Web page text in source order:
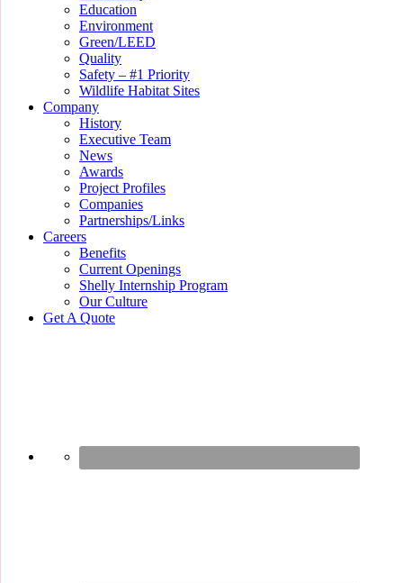
Education
Environment
Green/LEED
Quality
Safety – #1 Priority
Wildlife Habitat Sites
Company
History
Executive Team
News
Awards
Project Profiles
Companies
Partnerships/Links
Careers
Benefits
Current Openings
Shelly Internship Program
Our Culture
Get A Quote